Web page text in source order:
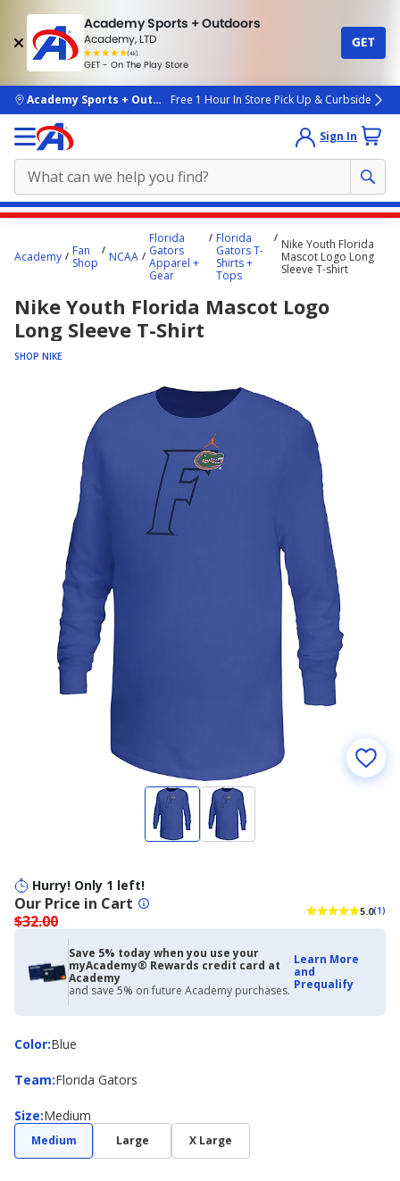
Academy Sports + Outdoors
Academy, LTD
(4k)
rated
people
GET - On The Play Store
GET
skip to main content
Academy Sports + OutdoorsFree 1 Hour In Store Pick Up & Curbside
Sign In
content
Academy
Fan
Shop
NCAA
Florida
Gators
Apparel +
Gear
Florida
Gators T-
Shirts +
Tops
Nike Youth Florida
Mascot Logo Long
Sleeve T-shirt
Nike Youth Florida Mascot Logo
Long Sleeve T-Shirt
SHOP NIKE
Hurry! Only 1 left!
$32.00
Our Price in Cart 5.0(1)
Save 5% today when you use your
myAcademy® Rewards credit card at
Academy
and save 5% on future Academy purchases.
Learn More
and
Prequalify
Color:
ColorBlue
Team:
Team Florida Gators
Size:
Size Medium
Medium Large X Large